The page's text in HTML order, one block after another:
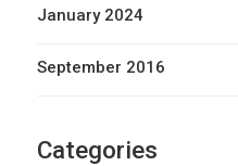
January 2024
September 2016
Categories